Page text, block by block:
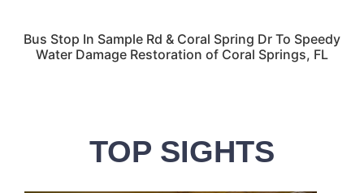
Bus Stop In Sample Rd & Coral Spring Dr To Speedy
Water Damage Restoration of Coral Springs, FL
TOP SIGHTS